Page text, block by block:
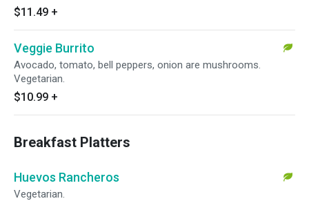
$11.49 +
Veggie Burrito
Avocado, tomato, bell peppers, onion are mushrooms.
Vegetarian.
$10.99 +
Breakfast Platters
Huevos Rancheros
Vegetarian.